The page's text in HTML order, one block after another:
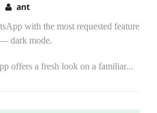
ant
with the most requested feature
dark mode.
offers a fresh look on a familiar...